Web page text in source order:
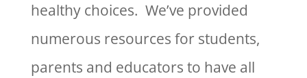
healthy choices. We’ve provided
numerous resources for students,
parents and educators to have all